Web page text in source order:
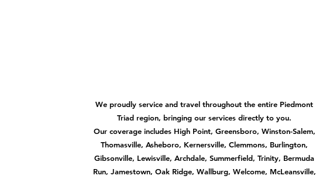
We proudly service and travel throughout the entire Piedmont
Triad region, bringing our services directly to you.
Our coverage includes High Point, Greensboro, Winston-Salem,
Thomasville, Asheboro, Kernersville, Clemmons, Burlington,
Gibsonville, Lewisville, Archdale, Summerfield, Trinity, Bermuda
Run, Jamestown, Oak Ridge, Wallburg, Welcome, McLeansville,